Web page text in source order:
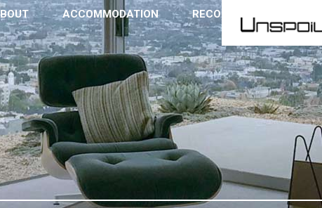
ACCOMMODATION RECOMMENDATIONS